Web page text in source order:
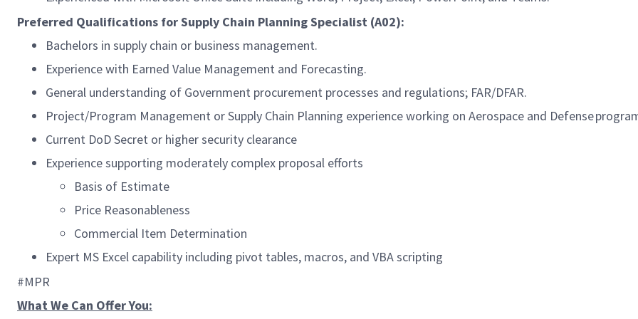
Preferred Qualifications for Supply Chain Planning Specialist (A02):
Bachelors in supply chain or business management.
Experience with Earned Value Management and Forecasting.
General understanding of Government procurement processes and regulations; FAR/DFAR.
Project/Program Management or Supply Chain Planning experience working on Aerospace and Defense
Current DoD Secret or higher security clearance
Experience supporting moderately complex proposal efforts
Basis of Estimate
Price Reasonableness
Commercial Item Determination
Expert MS Excel capability including pivot tables, macros, and VBA scripting
#MPR
What We Can Offer You: